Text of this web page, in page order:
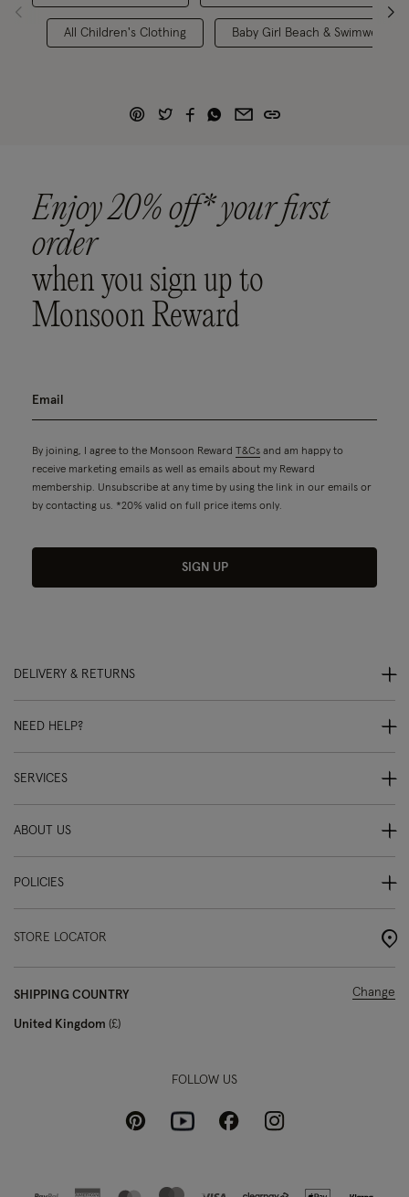
All Children's Clothing Baby Girl Beach & Swimwear
Enjoy 20% off* your first
order
when you sign up to
Monsoon Reward
By joining, I agree to the Monsoon Reward T&Cs and am happy to
receive marketing emails as well as emails about my Reward
membership. Unsubscribe at any time by using the link in our emails or
by contacting us. *20% valid on full price items only.
SIGN UP
DELIVERY & RETURNS
NEED HELP?
SERVICES
ABOUT US
POLICIES
STORE LOCATOR
SHIPPING COUNTRY
United Kingdom £
Change
FOLLOW US
PinterestYoutubeFacebookInstagram